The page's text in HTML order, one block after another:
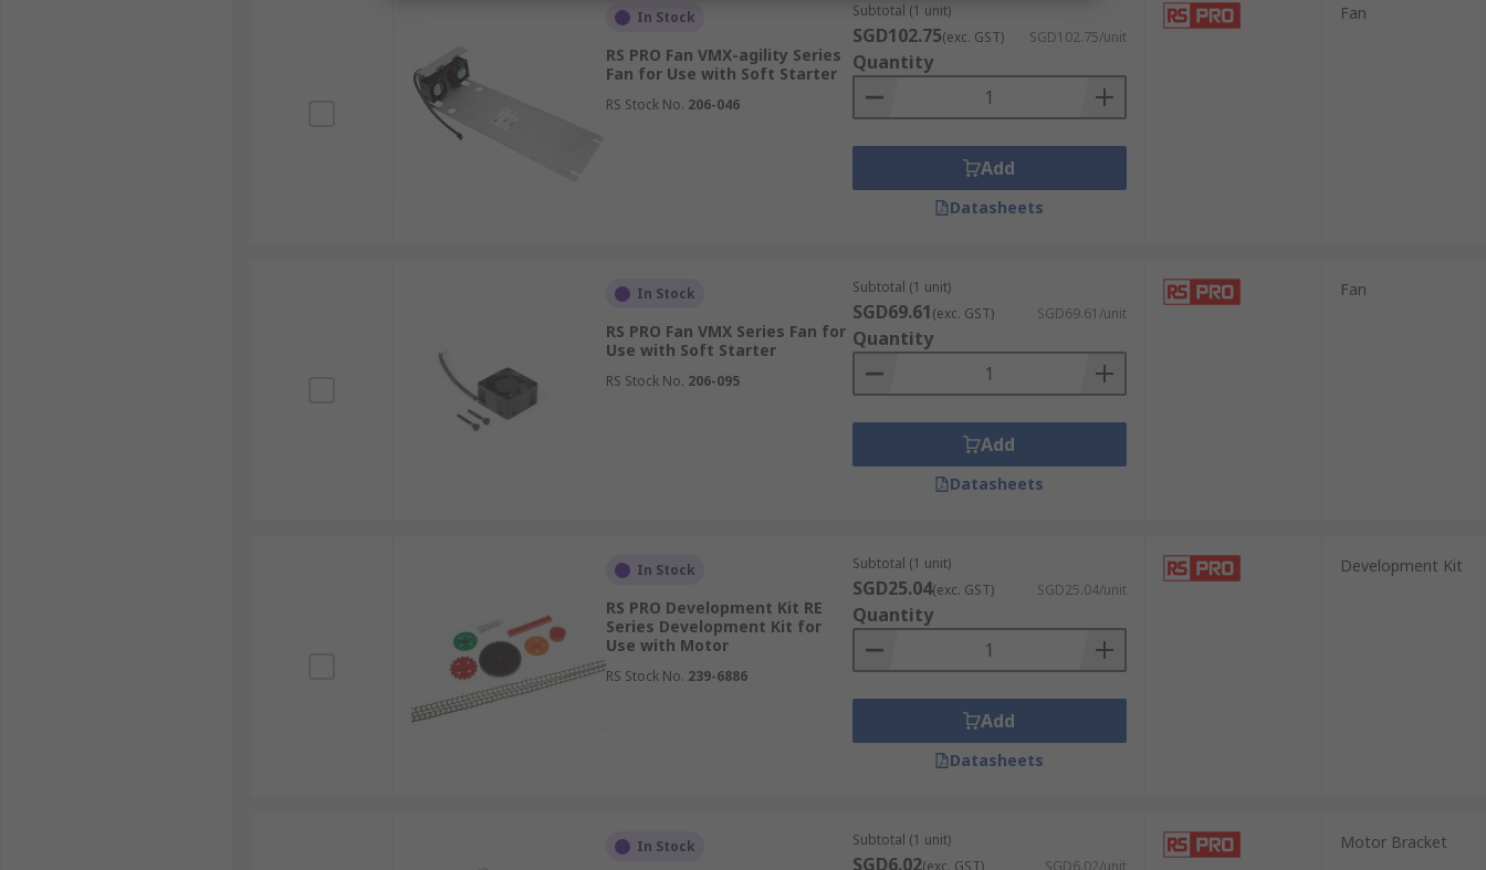
In Stock
RS PRO Fan VMX-agility Series
Fan for Use with Soft Starter
RS Stock No. 206-046
Subtotal (1 unit)
SGD102.75(exc. GST) SGD102.75/unit
Quantity
Add
Datasheets
Fan
In Stock
RS PRO Fan VMX Series Fan for
Use with Soft Starter
RS Stock No. 206-095
Subtotal (1 unit)
SGD69.61(exc. GST) SGD69.61/unit
Quantity
Add
Datasheets
Fan
In Stock
RS PRO Development Kit RE
Series Development Kit for
Use with Motor
RS Stock No. 239-6886
Subtotal (1 unit)
SGD25.04(exc. GST) SGD25.04/unit
Quantity
Add
Datasheets
Development Kit
In Stock Subtotal (1 unit)
SGD6.02(exc. GST) SGD6.02/unit
Motor Bracket